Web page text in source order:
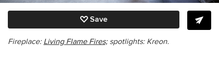
Save
Fireplace: Living Flame Fires;spotlights: Kreon.